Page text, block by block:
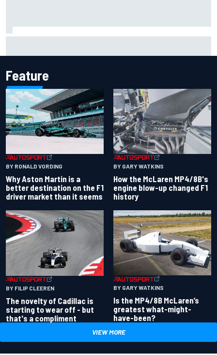
Feature
BY RONALD VORDING
Why Aston Martin is a
better destination on the F1
driver market than it seems
BY GARY WATKINS
How the McLaren MP4/8B's
engine blow-up changed F1
history
BY FILIP CLEEREN
The novelty of Cadillac is
starting to wear off - but
that's a compliment
BY GARY WATKINS
Is the MP4/8B McLaren’s
greatest what-might-
have-been?
VIEW MORE